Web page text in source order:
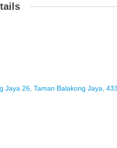
Jaya 26, Taman Balakong Jaya,